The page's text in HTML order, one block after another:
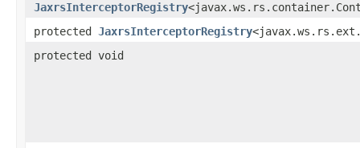
JaxrsInterceptorRegistry
protected JaxrsInterceptorRegistry
protected void